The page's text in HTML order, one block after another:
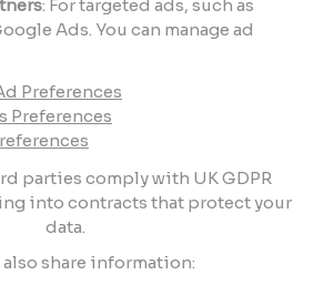
: For targeted ads, such as
Ads. You can manage ad
Preferences
Preferences
parties comply with UK GDPR
into contracts that protect your
data.
also share information: